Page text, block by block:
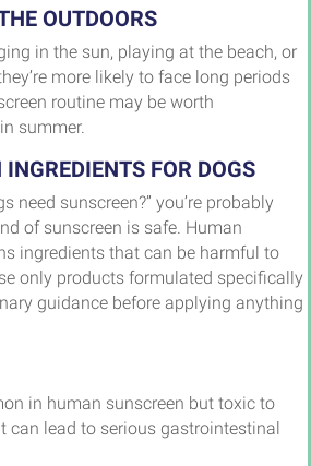
OUTDOORS
in the sun, playing at the beach, or
more likely to face long periods
routine may be worth
summer.
INGREDIENTS FOR DOGS
need sunscreen?” you’re probably
of sunscreen is safe. Human
ingredients that can be harmful to
only products formulated specifically
guidance before applying anything
in human sunscreen but toxic to
can lead to serious gastrointestinal